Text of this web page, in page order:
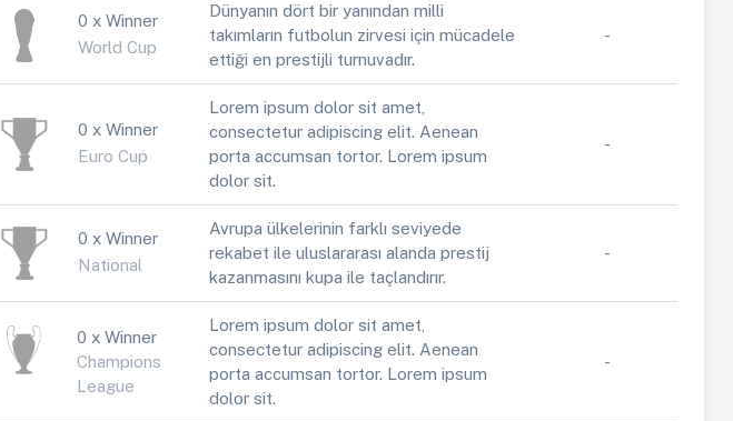
0 x Winner
World Cup
Dünyanın dört bir yanından milli
takımların futbolun zirvesi için mücadele
ettiği en prestijli turnuvadır.
-
0 x Winner
Euro Cup
Lorem ipsum dolor sit amet,
consectetur adipiscing elit. Aenean
porta accumsan tortor. Lorem ipsum
dolor sit.
-
0 x Winner
National
Avrupa ülkelerinin farklı seviyede
rekabet ile uluslararası alanda prestij
kazanmasını kupa ile taçlandırır.
-
0 x Winner
Champions
League
Lorem ipsum dolor sit amet,
consectetur adipiscing elit. Aenean
porta accumsan tortor. Lorem ipsum
dolor sit.
-